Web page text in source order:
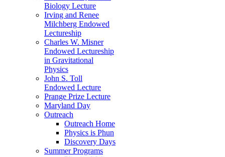
Biology Lecture
Irving and Renee
Milchberg Endowed
Lectureship
Charles W. Misner
Endowed Lectureship
in Gravitational
Physics
John S. Toll
Endowed Lecture
Prange Prize Lecture
Maryland Day
Outreach
Outreach Home
Physics is Phun
Discovery Days
Summer Programs